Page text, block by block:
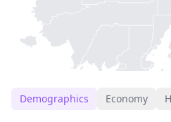
Demographics Economy